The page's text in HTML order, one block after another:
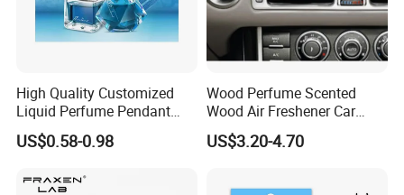
High Quality Customized
Liquid Perfume Pendant
Essencial Oil Air Freshener
for Car & Home Ocean
US$0.58-0.98
Wood Perfume Scented
Wood Air Freshener Car
Vent Air Freshener Diffuser
US$3.20-4.70